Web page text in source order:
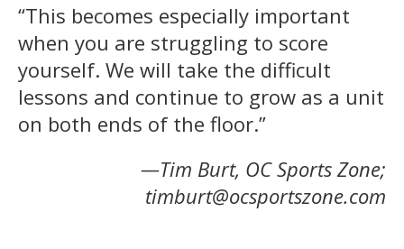
“This becomes especially important
when you are struggling to score
yourself. We will take the difficult
lessons and continue to grow as a unit
on both ends of the floor.”
—Tim Burt, OC Sports Zone;
timburt@ocsportszone.com